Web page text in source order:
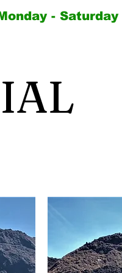
- Saturday